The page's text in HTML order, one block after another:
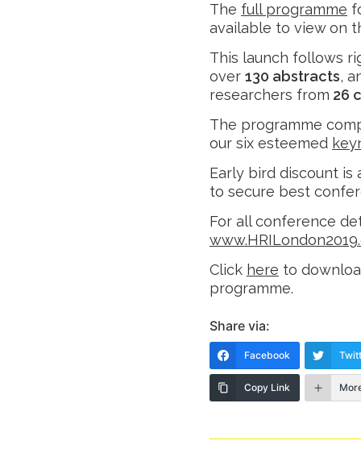
The full programme
available to view on
This launch follows
over 130 abstracts,
researchers from 26
The programme
our six esteemed
Early bird discount is
to secure best
For all conference
Click here to
programme.
Share via:
Facebook
Copy Link